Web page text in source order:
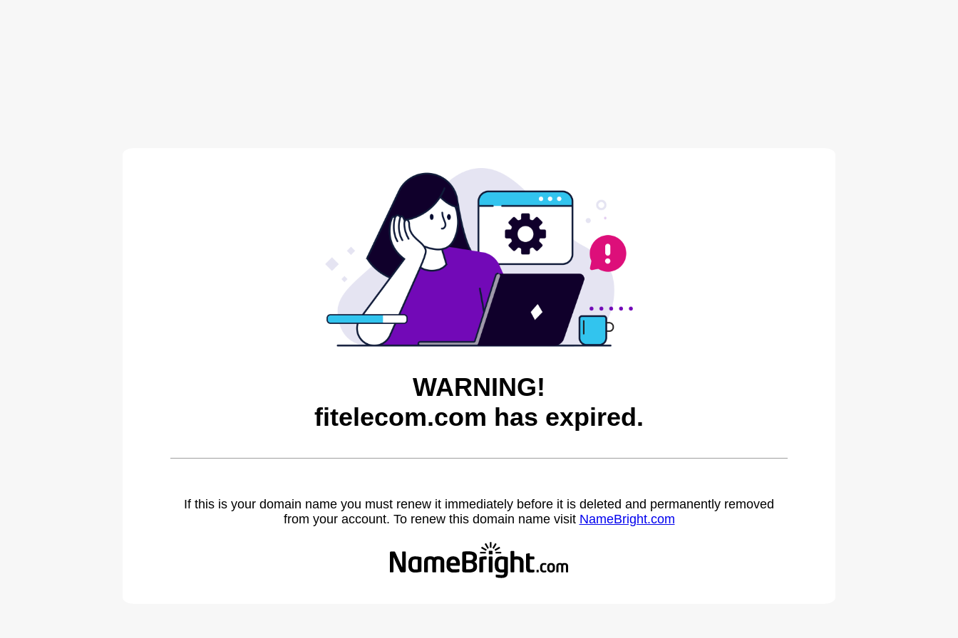
WARNING!
fitelecom.com has expired.
If this is your domain name you must renew it immediately before it is deleted and permanently removed
from your account. To renew this domain name visit NameBright.com